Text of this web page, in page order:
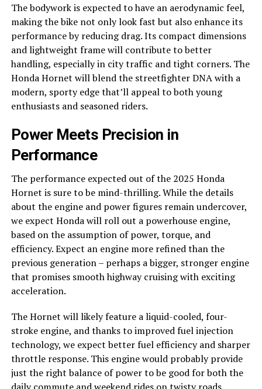
The bodywork is expected to have an aerodynamic feel,
making the bike not only look fast but also enhance its
performance by reducing drag. Its compact dimensions
and lightweight frame will contribute to better
handling, especially in city traffic and tight corners. The
Honda Hornet will blend the streetfighter DNA with a
modern, sporty edge that’ll appeal to both young
enthusiasts and seasoned riders.
Power Meets Precision in
Performance
The performance expected out of the 2025 Honda
Hornet is sure to be mind-thrilling. While the details
about the engine and power figures remain undercover,
we expect Honda will roll out a powerhouse engine,
based on the assumption of power, torque, and
efficiency. Expect an engine more refined than the
previous generation – perhaps a bigger, stronger engine
that promises smooth highway cruising with exciting
acceleration.
The Hornet will likely feature a liquid-cooled, four-
stroke engine, and thanks to improved fuel injection
technology, we expect better fuel efficiency and sharper
throttle response. This engine would probably provide
just the right balance of power to be good for both the